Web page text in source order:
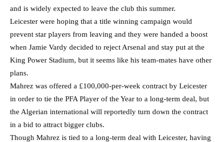
and is widely expected to leave the club this summer.
Leicester were hoping that a title winning campaign would
prevent star players from leaving and they were handed a boost
when Jamie Vardy decided to reject Arsenal and stay put at the
King Power Stadium, but it seems like his team-mates have other
plans.
Mahrez was offered a £100,000-per-week contract by Leicester
in order to tie the PFA Player of the Year to a long-term deal, but
the Algerian international will reportedly turn down the contract
in a bid to attract bigger clubs.
Though Mahrez is tied to a long-term deal with Leicester, having